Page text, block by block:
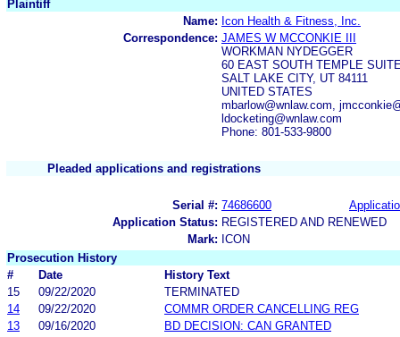
Plaintiff
Name: Icon Health & Fitness, Inc.
Correspondence: JAMES W MCCONKIE III
WORKMAN NYDEGGER
60 EAST SOUTH TEMPLE
SALT LAKE CITY, UT 84111
UNITED STATES
mbarlow@wnlaw.com,
ldocketing@wnlaw.com
Phone: 801-533-9800
Pleaded applications and registrations
Serial #: 74686600
Application Status: REGISTERED AND RENEWED
Mark: ICON
Prosecution History
#
Date
History Text
15
09/22/2020
TERMINATED
14
09/22/2020
COMMR ORDER CANCELLING REG
13
09/16/2020
BD DECISION: CAN GRANTED